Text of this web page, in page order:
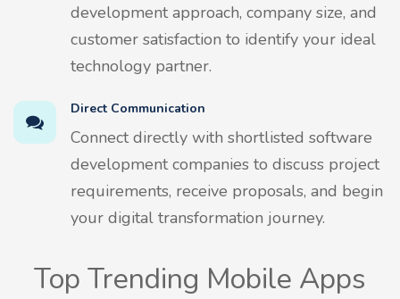
development approach, company size, and
customer satisfaction to identify your ideal
technology partner.
Direct Communication
Connect directly with shortlisted software
development companies to discuss project
requirements, receive proposals, and begin
your digital transformation journey.
Top Trending Mobile Apps